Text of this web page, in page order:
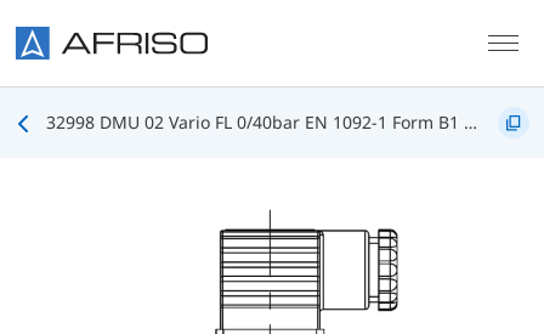
32998 DMU 02 Vario FL 0/40bar EN 1092-1 Form B1 DN25